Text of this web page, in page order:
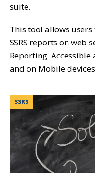
suite.
This tool allows
SSRS reports on web
Reporting. Accessible
and on Mobile
SSRS